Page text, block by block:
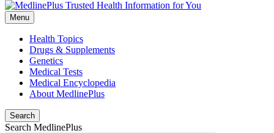
Menu
Health Topics
Drugs & Supplements
Genetics
Medical Tests
Medical Encyclopedia
About MedlinePlus
Search
Search MedlinePlus